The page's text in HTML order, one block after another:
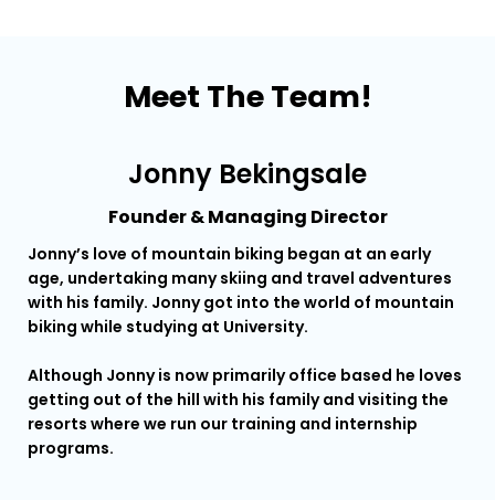
Meet The Team!
Jonny Bekingsale
Founder & Managing Director
Jonny’s love of mountain biking began at an early
age, undertaking many skiing and travel adventures
with his family. Jonny got into the world of mountain
biking while studying at University.
Although Jonny is now primarily office based he loves
getting out of the hill with his family and visiting the
resorts where we run our training and internship
programs.